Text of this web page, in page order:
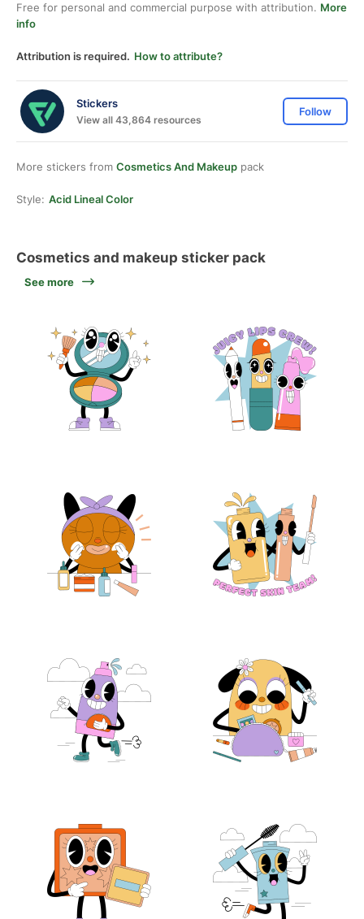
Free for personal and commercial purpose with attribution. More
info
Attribution is required. How to attribute?
Stickers
View all 43,864 resources
Follow
More stickers from Cosmetics And Makeup pack
Style: Acid Lineal Color
Cosmetics and makeup sticker pack
See more